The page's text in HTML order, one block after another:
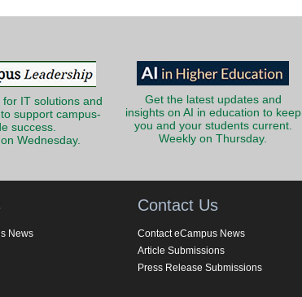
IT solutions and
support campus-
success.
Wednesday.
Get the latest updates and
insights on AI in education to keep
you and your students current.
Weekly on Thursday.
News
Contact Us
Contact eCampus News
Article Submissions
Press Release Submissions